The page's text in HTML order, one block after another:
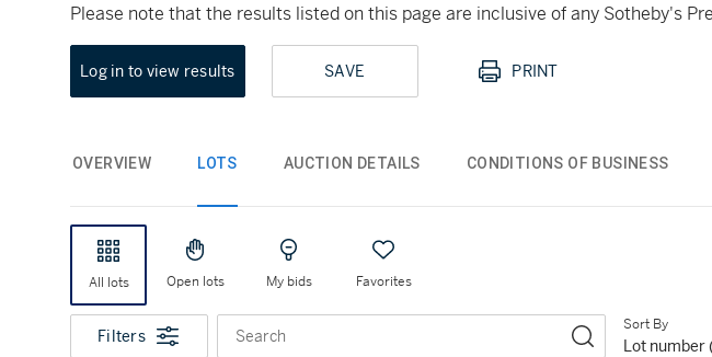
Please note that the results listed on this page are inclusive of any Sotheby's
Log in to view results SAVE PRINT
OVERVIEW LOTS AUCTION DETAILS CONDITIONS OF BUSINESS
All lots Open lots My bids Favorites
Filters Search
Sort By
Lot number